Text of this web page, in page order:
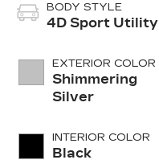
BODY STYLE
4D Sport Utility
EXTERIOR COLOR
Shimmering
Silver
INTERIOR COLOR
Black